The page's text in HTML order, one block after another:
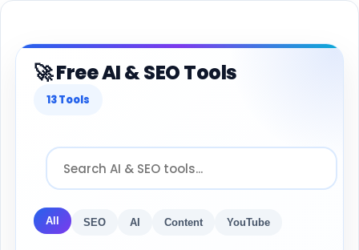
🚀 Free AI & SEO Tools
13 Tools
All SEO AI Content YouTube